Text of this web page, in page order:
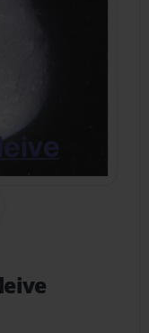
Link